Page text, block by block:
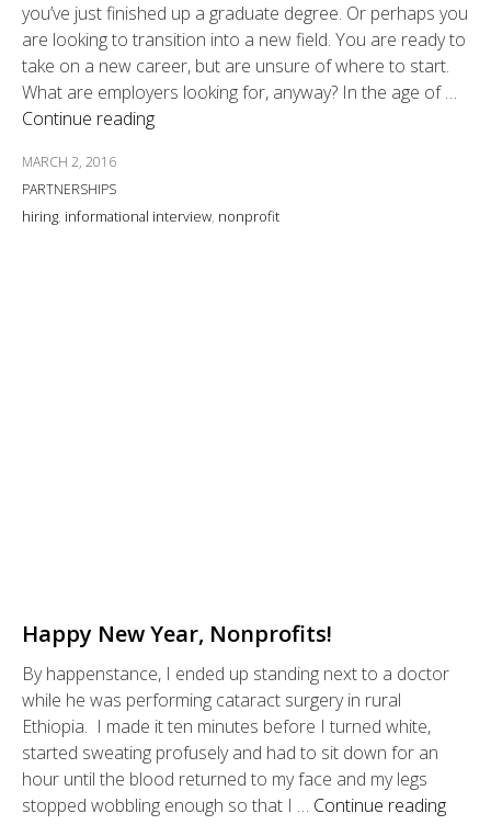
you’ve just finished up a graduate degree. Or perhaps you
are looking to transition into a new field. You are ready to
take on a new career, but are unsure of where to start.
What are employers looking for, anyway? In the age of …
Continue reading
MARCH 2, 2016
PARTNERSHIPS
hiring, informational interview, nonprofit
Happy New Year, Nonprofits!
By happenstance, I ended up standing next to a doctor
while he was performing cataract surgery in rural
Ethiopia. I made it ten minutes before I turned white,
started sweating profusely and had to sit down for an
hour until the blood returned to my face and my legs
stopped wobbling enough so that I … Continue reading